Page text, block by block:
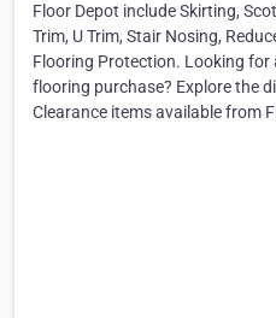
Floor Depot include Skirting,
Trim, U Trim, Stair Nosing,
Flooring Protection. Looking for
flooring purchase? Explore the
Clearance items available from